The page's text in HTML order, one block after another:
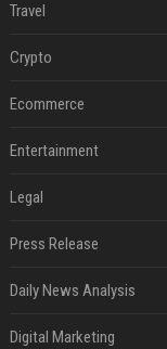
Travel
Crypto
Ecommerce
Entertainment
Legal
Press Release
Daily News Analysis
Digital Marketing